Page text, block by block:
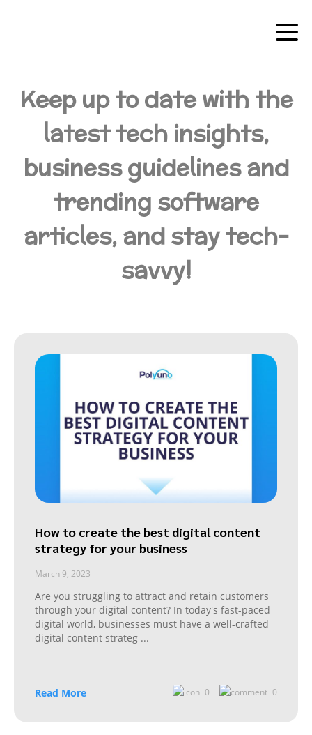
Keep up to date with the
latest tech insights,
business guidelines and
trending software
articles, and stay tech-
savvy!
How to create the best digital content
strategy for your business
March 9, 2023
Are you struggling to attract and retain customers
through your digital content? In today's fast-paced
digital world, businesses must have a well-crafted
digital content strateg ...
Read More 0 0